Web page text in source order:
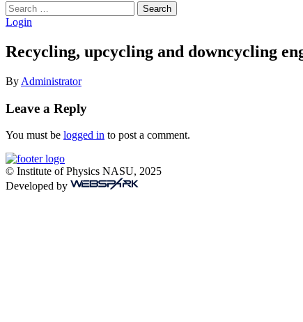
Search
for:
Search
Login
Recycling, upcycling and downcycling
By Administrator
Leave a Reply
You must be logged in to post a comment.
© Institute of Physics NASU, 2025
Developed by